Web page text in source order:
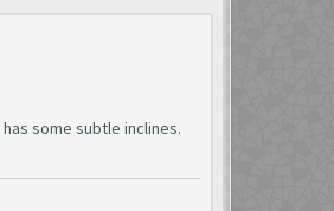
some subtle inclines.